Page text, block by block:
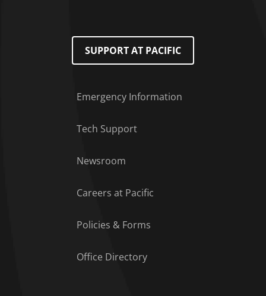
SUPPORT AT PACIFIC
Emergency Information
Tech Support
Newsroom
Careers at Pacific
Policies & Forms
Office Directory